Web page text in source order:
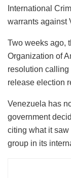
International
warrants against
Two weeks ago,
Organization of
resolution
release election
Venezuela has
government
citing what it saw
group in its